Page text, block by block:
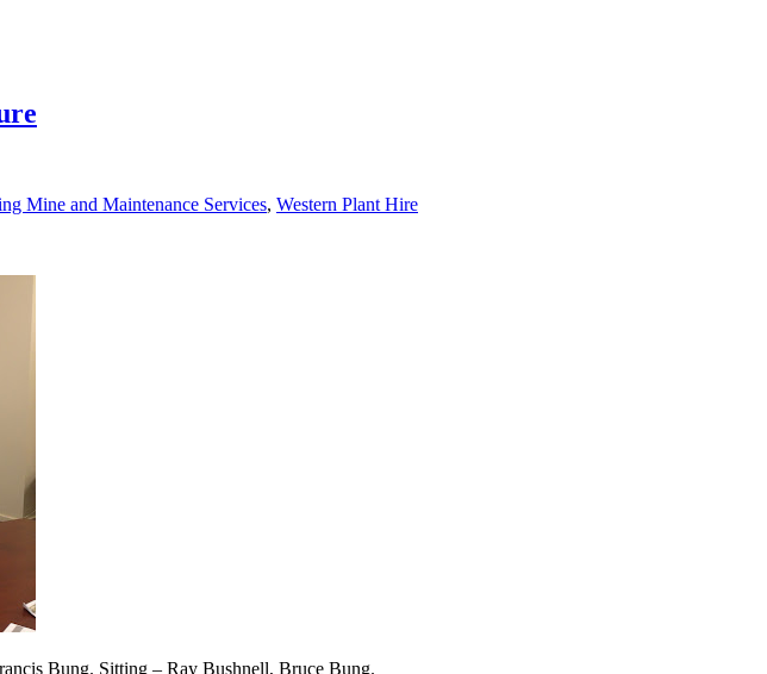
Mine and Maintenance Services, Western Plant Hire
Bung. Sitting – Ray Bushnell, Bruce Bung.